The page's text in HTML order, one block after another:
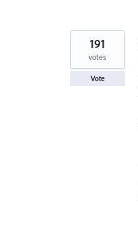
191
votes
Vote